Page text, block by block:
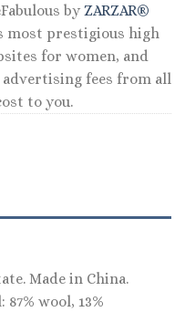
by ZARZAR®
most prestigious high
for women, and
fees from all
to you.
Made in China.
wool, 13%